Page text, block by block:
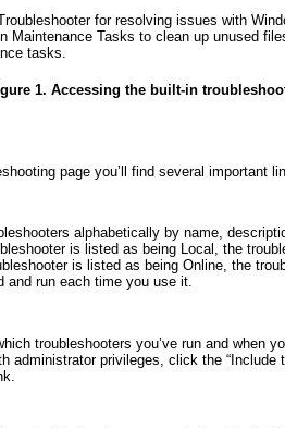
for resolving issues with
Maintenance Tasks to clean up unused
tasks.
1. Accessing the built-in
page you’ll find several important
alphabetically by name,
is listed as being Local, the
is listed as being Online, the
and run each time you use it.
troubleshooters you’ve run and when
administrator privileges, click the “Include